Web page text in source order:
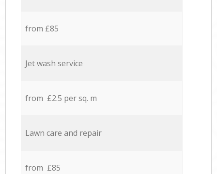
from £85
Jet wash service
from £2.5 per sq. m
Lawn care and repair
from £85